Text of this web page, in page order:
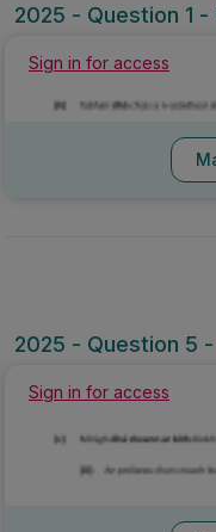
2025 - Question 1 -
Sign in for access
2025 - Question 5
Sign in for access